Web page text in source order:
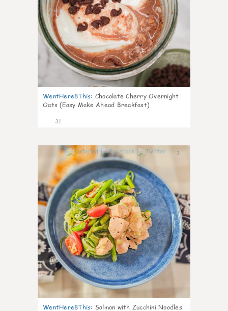
WentHere8This: Chocolate Cherry Overnight
Oats (Easy Make Ahead Breakfast)
31
1
WentHere8This: Salmon with Zucchini Noodles